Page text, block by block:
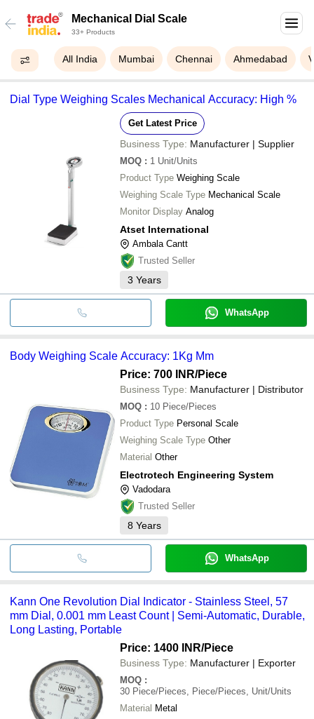
Mechanical Dial Scale
33+ Products
All India Mumbai Chennai Ahmedabad
Dial Type Weighing Scales Mechanical Accuracy: High %
Get Latest Price
Business Type: Manufacturer | Supplier
MOQ : 1 Unit/Units
Product Type Weighing Scale
Weighing Scale Type Mechanical Scale
Monitor Display Analog
Atset International
Ambala Cantt
Trusted Seller
3 Years
WhatsApp
Body Weighing Scale Accuracy: 1Kg Mm
Price: 700 INR/Piece
Business Type: Manufacturer | Distributor
MOQ : 10 Piece/Pieces
Product Type Personal Scale
Weighing Scale Type Other
Material Other
Electrotech Engineering System
Vadodara
Trusted Seller
8 Years
WhatsApp
Kann One Revolution Dial Indicator - Stainless Steel, 57
mm Dial, 0.001 mm Least Count | Semi-Automatic, Durable,
Long Lasting, Portable
Price: 1400 INR/Piece
Business Type: Manufacturer | Exporter
MOQ :
30 Piece/Pieces, Piece/Pieces, Unit/Units
Material Metal